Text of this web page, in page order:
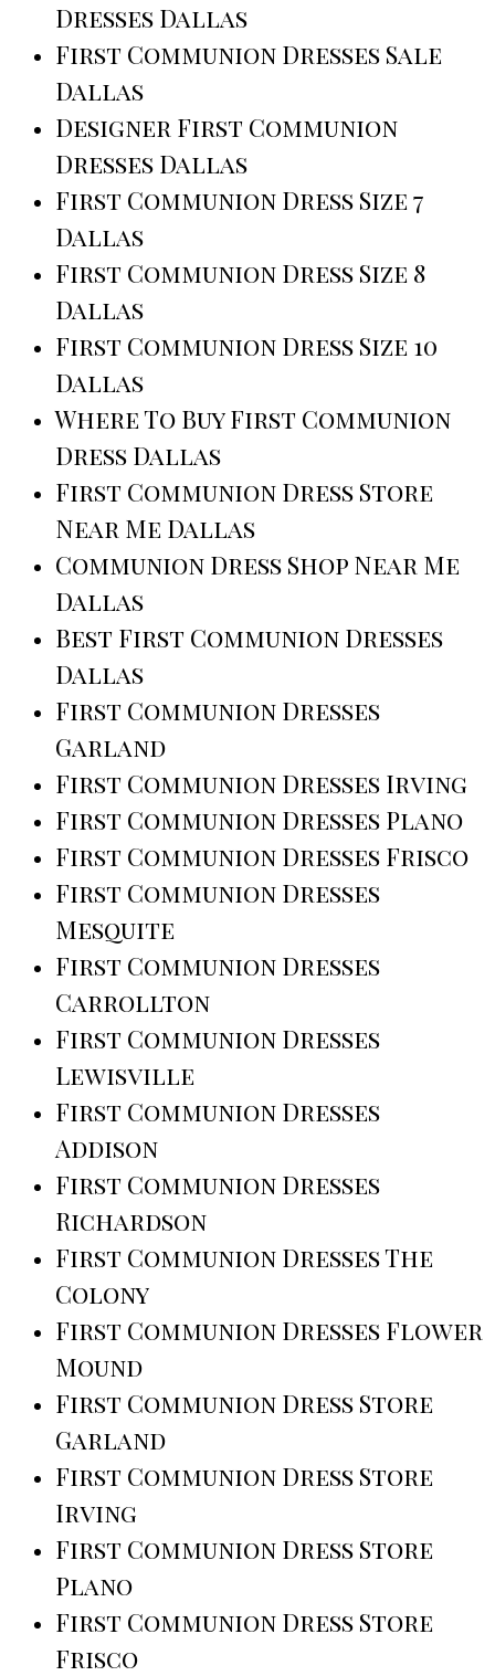
Dresses Dallas
First Communion Dresses Sale
Dallas
Designer First Communion
Dresses Dallas
First Communion Dress Size 7
Dallas
First Communion Dress Size 8
Dallas
First Communion Dress Size 10
Dallas
Where To Buy First Communion
Dress Dallas
First Communion Dress Store
Near Me Dallas
Communion Dress Shop Near Me
Dallas
Best First Communion Dresses
Dallas
First Communion Dresses
Garland
First Communion Dresses Irving
First Communion Dresses Plano
First Communion Dresses Frisco
First Communion Dresses
Mesquite
First Communion Dresses
Carrollton
First Communion Dresses
Lewisville
First Communion Dresses
Addison
First Communion Dresses
Richardson
First Communion Dresses The
Colony
First Communion Dresses Flower
Mound
First Communion Dress Store
Garland
First Communion Dress Store
Irving
First Communion Dress Store
Plano
First Communion Dress Store
Frisco